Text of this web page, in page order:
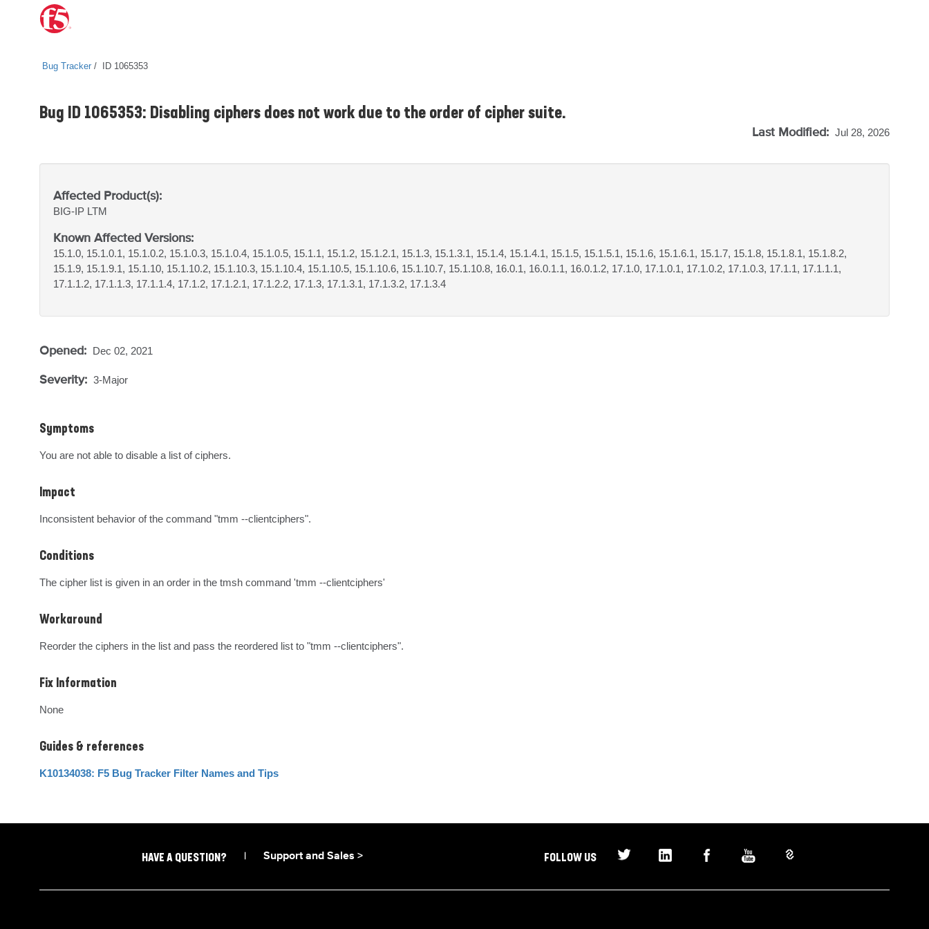
Bug Tracker ID 1065353
Bug ID 1065353: Disabling ciphers does not work due to the order of cipher suite.
Last Modified: Jul 28, 2026
Affected Product(s):
BIG-IP LTM
Known Affected Versions:
15.1.0, 15.1.0.1, 15.1.0.2, 15.1.0.3, 15.1.0.4, 15.1.0.5, 15.1.1, 15.1.2, 15.1.2.1, 15.1.3, 15.1.3.1, 15.1.4, 15.1.4.1, 15.1.5, 15.1.5.1, 15.1.6, 15.1.6.1, 15.1.7, 15.1.8, 15.1.8.1, 15.1.8.2,
15.1.9, 15.1.9.1, 15.1.10, 15.1.10.2, 15.1.10.3, 15.1.10.4, 15.1.10.5, 15.1.10.6, 15.1.10.7, 15.1.10.8, 16.0.1, 16.0.1.1, 16.0.1.2, 17.1.0, 17.1.0.1, 17.1.0.2, 17.1.0.3, 17.1.1, 17.1.1.1,
17.1.1.2, 17.1.1.3, 17.1.1.4, 17.1.2, 17.1.2.1, 17.1.2.2, 17.1.3, 17.1.3.1, 17.1.3.2, 17.1.3.4
Opened: Dec 02, 2021
Severity: 3-Major
Symptoms
You are not able to disable a list of ciphers.
Impact
Inconsistent behavior of the command "tmm --clientciphers".
Conditions
The cipher list is given in an order in the tmsh command 'tmm --clientciphers'
Workaround
Reorder the ciphers in the list and pass the reordered list to "tmm --clientciphers".
Fix Information
None
Guides & references
K10134038: F5 Bug Tracker Filter Names and Tips
HAVE A QUESTION? Support and Sales > FOLLOW US